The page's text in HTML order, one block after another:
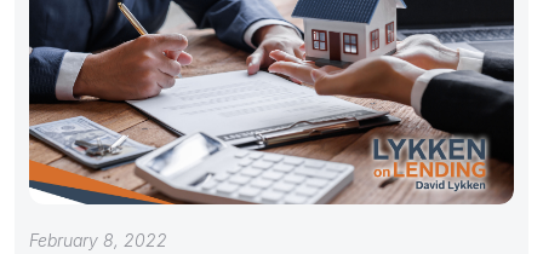
February 8, 2022